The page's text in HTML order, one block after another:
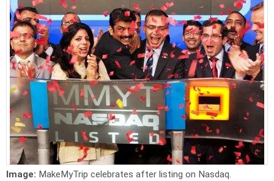
Image: MakeMyTrip celebrates after listing on Nasdaq.